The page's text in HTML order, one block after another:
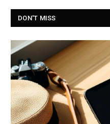
DON'T MISS